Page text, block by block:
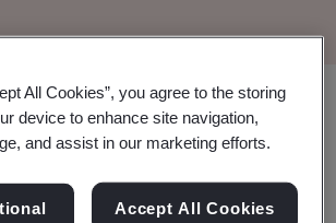
unprecedented growth in recent
All Cookies”, you agree to the storing
device to enhance site navigation,
and assist in our marketing efforts.
Accept All Cookies